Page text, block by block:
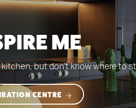
ME
but don't know where to
CENTRE